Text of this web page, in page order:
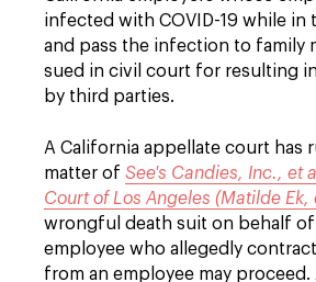
infected with COVID-19 while in
and pass the infection to family
sued in civil court for resulting
by third parties.
A California appellate court has
matter of See's Candies, Inc., et
Court of Los Angeles (Matilde Ek,
wrongful death suit on behalf of
employee who allegedly
from an employee may